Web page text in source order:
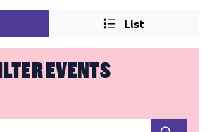
List
EVENTS